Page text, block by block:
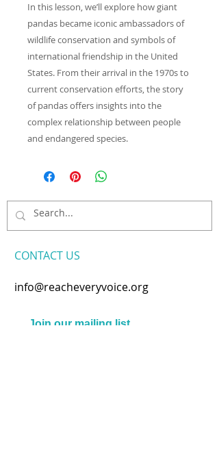
In this lesson, we’ll explore how giant
pandas became iconic ambassadors of
wildlife conservation and symbols of
international friendship in the United
States. From their arrival in the 1970s to
current conservation efforts, the story
of pandas offers insights into the
complex relationship between people
and endangered species.
CONTACT​ US
info@reacheveryvoice.org
Join our mailing list